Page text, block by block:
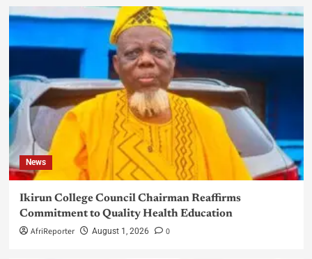
News
Ikirun College Council Chairman Reaffirms
Commitment to Quality Health Education
AfriReporter August 1, 2026 0